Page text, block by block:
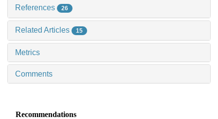
References 26
Related Articles 15
Metrics
Comments
Recommendations